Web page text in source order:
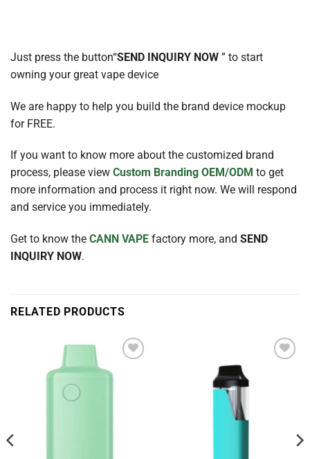
Just press the button“SEND INQUIRY NOW ” to start
owning your great vape device
We are happy to help you build the brand device mockup
for FREE.
If you want to know more about the customized brand
process, please view Custom Branding OEM/ODM to get
more information and process it right now. We will respond
and service you immediately.
Get to know the CANN VAPE factory more, and SEND
INQUIRY NOW.
RELATED PRODUCTS